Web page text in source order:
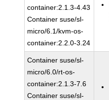
container:2.1.3-4.43
Container suse/sl-
micro/6.1/kvm-os-
container:2.2.0-3.24
Container suse/sl-
micro/6.0/rt-os-
container:2.1.3-7.6
Container suse/sl-